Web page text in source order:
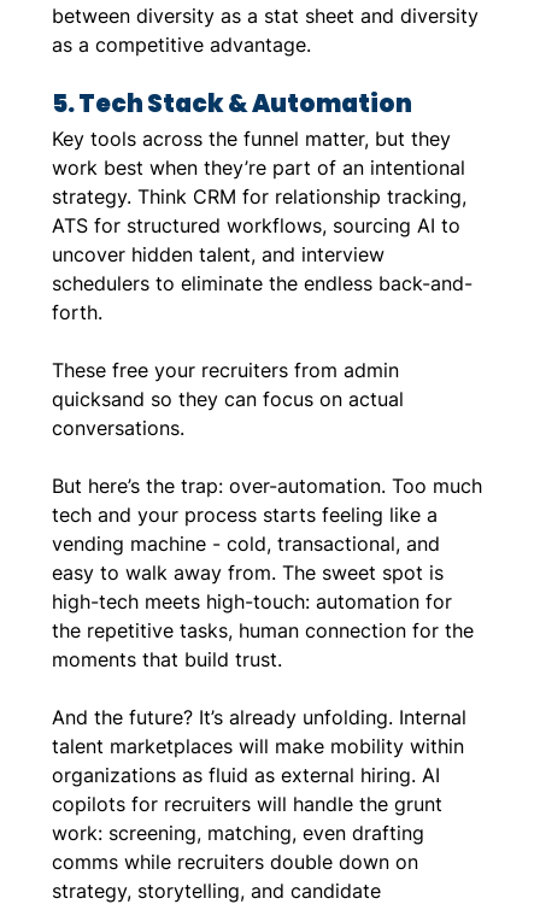
between diversity as a stat sheet and diversity
as a competitive advantage.
5. Tech Stack & Automation
Key tools across the funnel matter, but they
work best when they’re part of an intentional
strategy. Think CRM for relationship tracking,
ATS for structured workflows, sourcing AI to
uncover hidden talent, and interview
schedulers to eliminate the endless back-and-
forth.
These free your recruiters from admin
quicksand so they can focus on actual
conversations.
But here’s the trap: over-automation. Too much
tech and your process starts feeling like a
vending machine - cold, transactional, and
easy to walk away from. The sweet spot is
high-tech meets high-touch: automation for
the repetitive tasks, human connection for the
moments that build trust.
And the future? It’s already unfolding. Internal
talent marketplaces will make mobility within
organizations as fluid as external hiring. AI
copilots for recruiters will handle the grunt
work: screening, matching, even drafting
comms while recruiters double down on
strategy, storytelling, and candidate